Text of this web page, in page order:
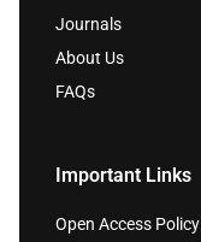
Journals
About Us
FAQs
Important Links
Open Access Policy